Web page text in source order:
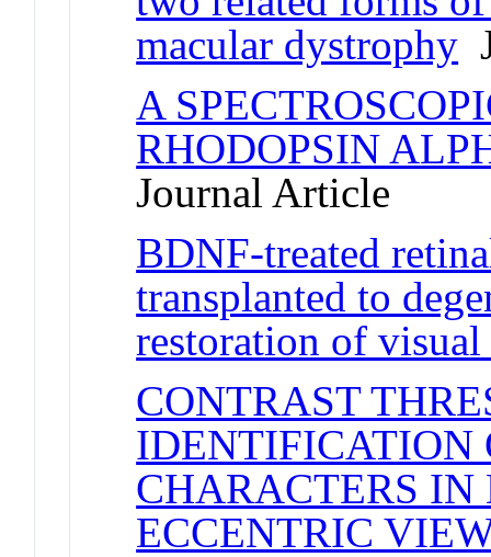
macular dystrophy
A
RHODOPSIN
Journal Article
BDNF-treated
transplanted to
restoration of
CONTRAST
IDENTIFICATION
CHARACTERS IN
ECCENTRIC